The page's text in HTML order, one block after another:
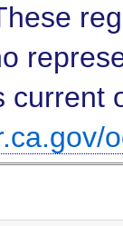
current